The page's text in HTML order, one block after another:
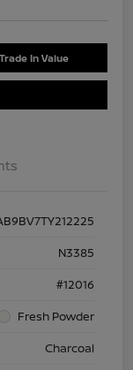
In Value
N3385
#12016
Fresh Powder
Charcoal